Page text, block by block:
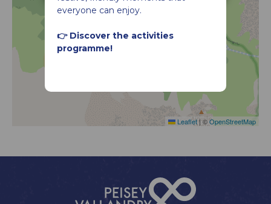
everyone can enjoy.
👉 Discover the activities
programme!
Leaflet|©OpenStreetMap